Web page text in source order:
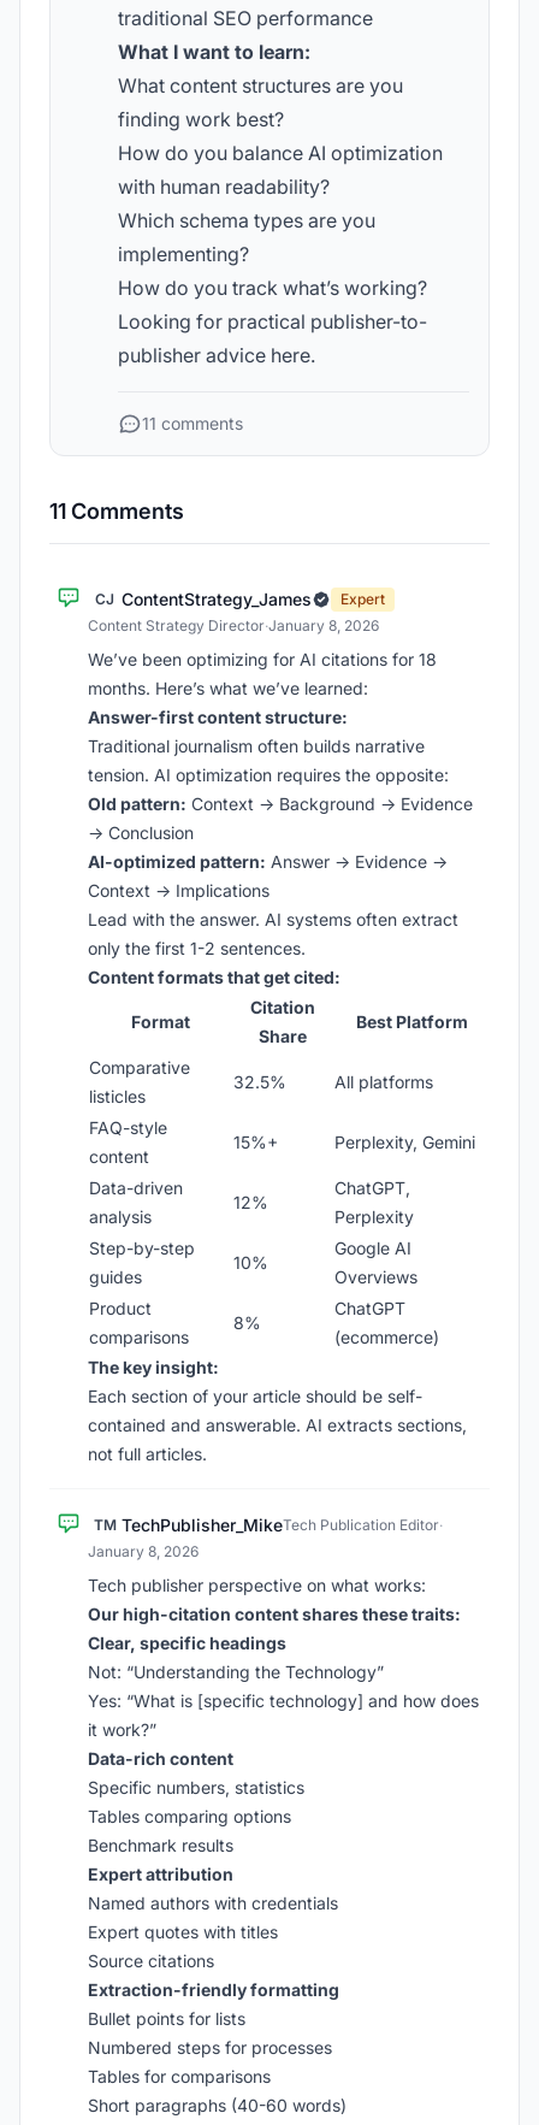
traditional SEO performance
What I want to learn:
What content structures are you
finding work best?
How do you balance AI optimization
with human readability?
Which schema types are you
implementing?
How do you track what’s working?
Looking for practical publisher-to-
publisher advice here.
11 comments
11 Comments
CJ ContentStrategy_James
Expert
Content Strategy Director·January 8, 2026
We’ve been optimizing for AI citations for 18
months. Here’s what we’ve learned:
Answer-first content structure:
Traditional journalism often builds narrative
tension. AI optimization requires the opposite:
Old pattern: Context → Background → Evidence
→ Conclusion
AI-optimized pattern: Answer → Evidence →
Context → Implications
Lead with the answer. AI systems often extract
only the first 1-2 sentences.
Content formats that get cited:
Format
Citation
Share
Best Platform
Comparative
listicles
32.5% All platforms
FAQ-style
content
15%+ Perplexity, Gemini
Data-driven
analysis
12%
ChatGPT,
Perplexity
Step-by-step
guides
10%
Google AI
Overviews
Product
comparisons
8%
ChatGPT
(ecommerce)
The key insight:
Each section of your article should be self-
contained and answerable. AI extracts sections,
not full articles.
TM TechPublisher_MikeTech Publication Editor·
January 8, 2026
Tech publisher perspective on what works:
Our high-citation content shares these traits:
Clear, specific headings
Not: “Understanding the Technology”
Yes: “What is [specific technology] and how does
it work?”
Data-rich content
Specific numbers, statistics
Tables comparing options
Benchmark results
Expert attribution
Named authors with credentials
Expert quotes with titles
Source citations
Extraction-friendly formatting
Bullet points for lists
Numbered steps for processes
Tables for comparisons
Short paragraphs (40-60 words)